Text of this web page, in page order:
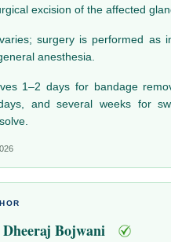
excision of the affected
varies; surgery is performed as
anesthesia.
1–2 days for bandage
and several weeks for
Bojwani